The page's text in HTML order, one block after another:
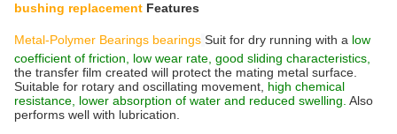
bushing replacement Features
Metal-Polymer Bearings bearings Suit for dry running with a low
coefficient of friction, low wear rate, good sliding characteristics,
the transfer film created will protect the mating metal surface.
Suitable for rotary and oscillating movement, high chemical
resistance, lower absorption of water and reduced swelling. Also
performs well with lubrication.